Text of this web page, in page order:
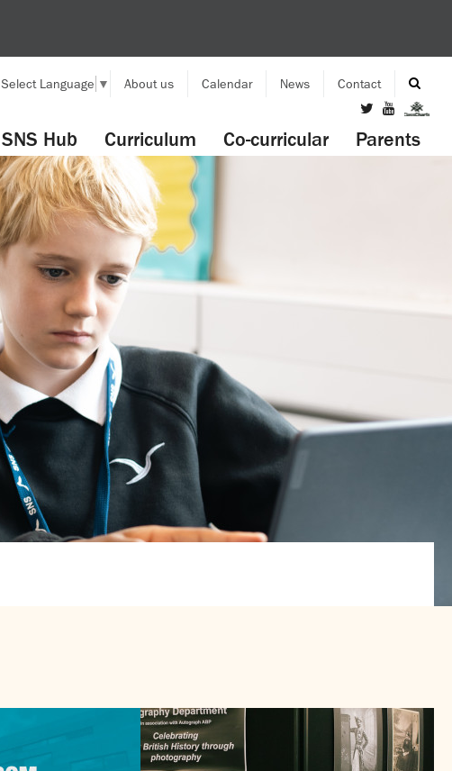
SNS Hub Curriculum Co-curricular Parents
Select Language ▼ About us Calendar News Contact